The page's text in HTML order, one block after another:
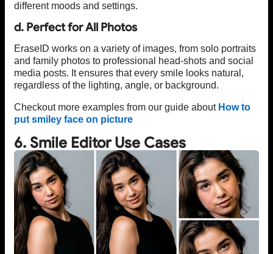
different moods and settings.
d. Perfect for All Photos
EraseID works on a variety of images, from solo portraits
and family photos to professional head-shots and social
media posts. It ensures that every smile looks natural,
regardless of the lighting, angle, or background.
Checkout more examples from our guide about How to
put smiley face on picture
6. Smile Editor Use Cases